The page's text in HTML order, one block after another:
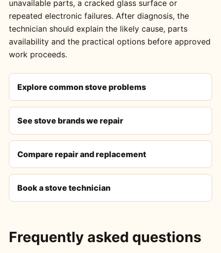
unavailable parts, a cracked glass surface or
repeated electronic failures. After diagnosis, the
technician should explain the likely cause, parts
availability and the practical options before approved
work proceeds.
Explore common stove problems
See stove brands we repair
Compare repair and replacement
Book a stove technician
Frequently asked questions